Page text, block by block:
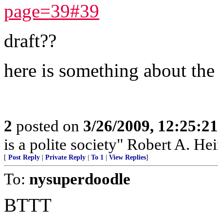
page=39#39
draft??
here is something about
2 posted on 3/26/2009,
is a polite society" Robert A.
[ Post Reply Private Reply To 1 View Replies]
To: nysuperdoodle
BTTT